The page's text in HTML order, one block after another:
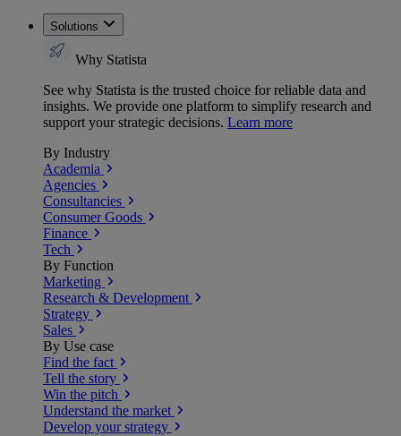
Solutions
Why Statista
See why Statista is the trusted choice for reliable data and
insights. We provide one platform to simplify research and
support your strategic decisions. Learn more
By Industry
Academia
Agencies
Consultancies
Consumer Goods
Finance
Tech
By Function
Marketing
Research & Development
Strategy
Sales
By Use case
Find the fact
Tell the story
Win the pitch
Understand the market
Develop your strategy